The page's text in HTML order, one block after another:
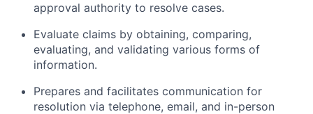
approval authority to resolve cases.
Evaluate claims by obtaining, comparing,
evaluating, and validating various forms of
information.
Prepares and facilitates communication for
resolution via telephone, email, and in-person